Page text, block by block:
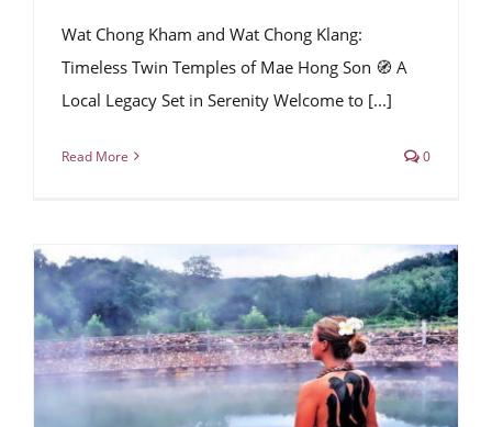
Wat Chong Kham and Wat Chong Klang:
Timeless Twin Temples of Mae Hong Son 🧭 A
Local Legacy Set in Serenity Welcome to [...]
Read More 0